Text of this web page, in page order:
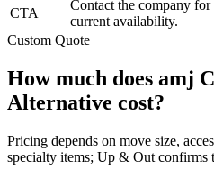
CTA
Contact the company for
current availability.
Custom Quote
How much does amj
Alternative cost?
Pricing depends on move size,
specialty items; Up & Out confirms